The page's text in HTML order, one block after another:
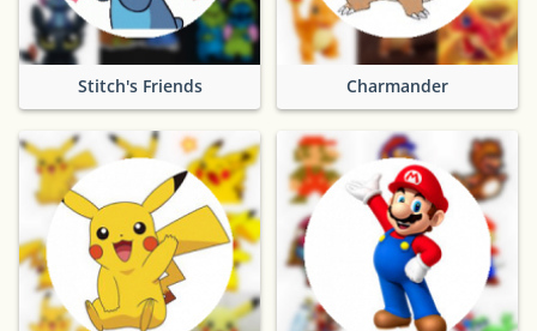
Stitch's Friends Charmander